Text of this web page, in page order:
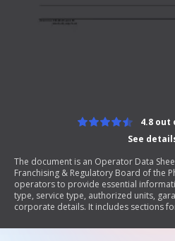
See
4.8 out
The document is an Operator Data
Franchising & Regulatory Board of the
operators to provide essential
type, service type, authorized units,
corporate details. It includes sections
provided information and outlining